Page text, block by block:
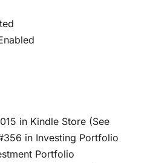
typesetting ‏ : ‎ Enabled
in Kindle Store (See
in Investing Portfolio
Portfolio